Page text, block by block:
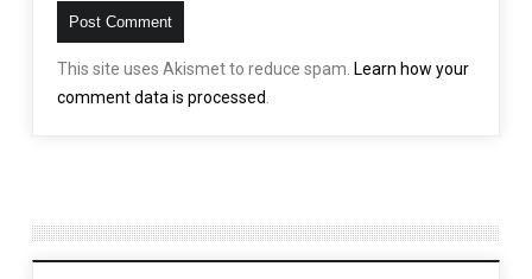
This site uses Akismet to reduce spam. Learn how your
comment data is processed